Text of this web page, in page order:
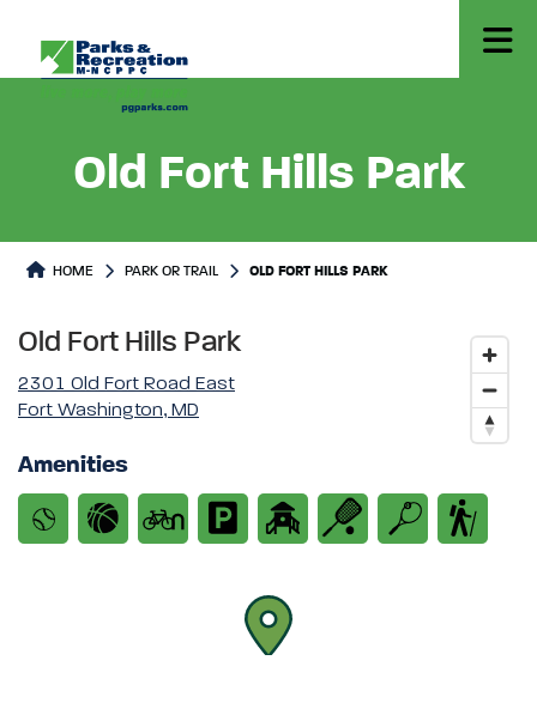
Old Fort Hills Park
Park or Trails Detail
HOME PARK OR TRAIL OLD FORT HILLS PARK
Old Fort Hills Park
2301 Old Fort Road East
Fort Washington, MD
Amenities